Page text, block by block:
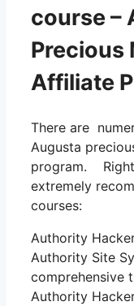
course –
Precious
Affiliate
There are
Augusta
program. Right
extremely
courses:
Authority
Authority Site
comprehensive
Authority